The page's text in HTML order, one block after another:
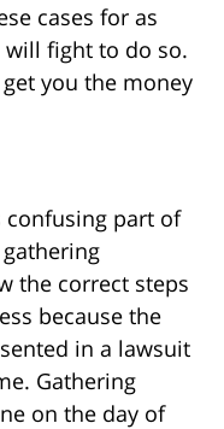
cases for as
fight to do so.
you the money
confusing part of
the correct steps
because the
in a lawsuit
Gathering
on the day of